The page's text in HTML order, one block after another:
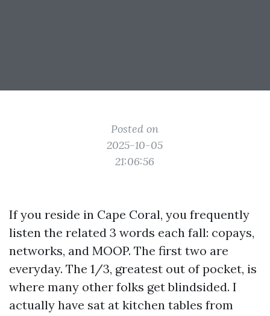
Posted on
2025-10-05
21:06:56
If you reside in Cape Coral, you frequently
listen the related 3 words each fall: copays,
networks, and MOOP. The first two are
everyday. The 1/3, greatest out of pocket, is
where many other folks get blindsided. I
actually have sat at kitchen tables from